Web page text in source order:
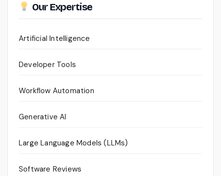
Our Expertise
Artificial Intelligence
Developer Tools
Workflow Automation
Generative AI
Large Language Models (LLMs)
Software Reviews